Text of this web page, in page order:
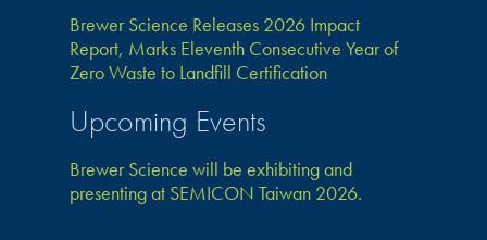
Brewer Science Releases 2026 Impact
Report, Marks Eleventh Consecutive Year of
Zero Waste to Landfill Certification
Upcoming Events
Brewer Science will be exhibiting and
presenting at SEMICON Taiwan 2026.